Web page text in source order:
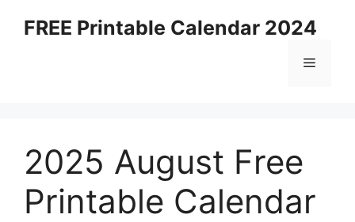
FREE Printable Calendar 2024
Menu
2025 August Free
Printable Calendar